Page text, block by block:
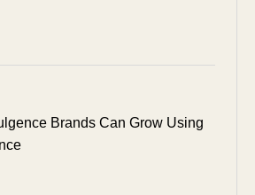
Brands Can Grow Using